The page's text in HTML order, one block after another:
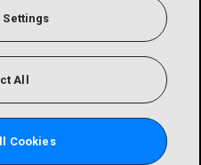
Settings
All
Cookies